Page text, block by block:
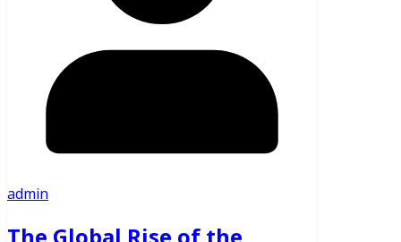
admin
The Global Rise of the